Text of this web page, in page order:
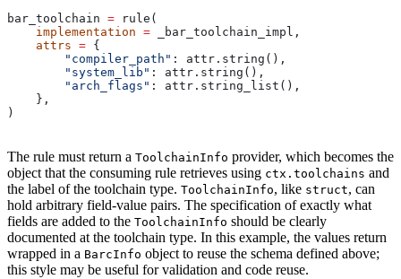
bar_toolchain = rule(
    implementation
= _bar_toolchain_impl,
    attrs
= {
        "compiler_path"
: attr.string(),
        "system_lib"
: attr.string(),
        "arch_flags"
: attr.string_list(),
    },
)
The rule must return a ToolchainInfo provider, which becomes the
object that the consuming rule retrieves using ctx.toolchains and
the label of the toolchain type. ToolchainInfo, like struct, can
hold arbitrary field-value pairs. The specification of exactly what
fields are added to the ToolchainInfo should be clearly
documented at the toolchain type. In this example, the values return
wrapped in a BarcInfo object to reuse the schema defined above;
this style may be useful for validation and code reuse.